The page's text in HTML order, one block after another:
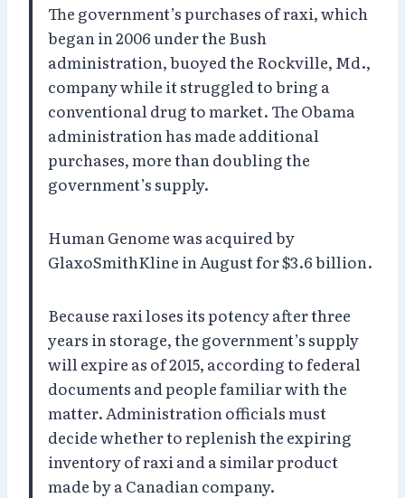
The government’s purchases of raxi, which
began in 2006 under the Bush
administration, buoyed the Rockville, Md.,
company while it struggled to bring a
conventional drug to market. The Obama
administration has made additional
purchases, more than doubling the
government’s supply.
Human Genome was acquired by
GlaxoSmithKline in August for $3.6 billion.
Because raxi loses its potency after three
years in storage, the government’s supply
will expire as of 2015, according to federal
documents and people familiar with the
matter. Administration officials must
decide whether to replenish the expiring
inventory of raxi and a similar product
made by a Canadian company.